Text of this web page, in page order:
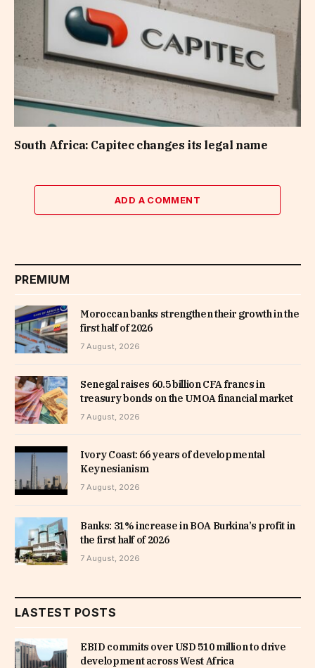
South Africa: Capitec changes its legal name
ADD A COMMENT
PREMIUM
Moroccan banks strengthen their growth in the
first half of 2026
7 August, 2026
Senegal raises 60.5 billion CFA francs in
treasury bonds on the UMOA financial market
7 August, 2026
Ivory Coast: 66 years of developmental
Keynesianism
7 August, 2026
Banks: 31% increase in BOA Burkina’s profit in
the first half of 2026
7 August, 2026
LASTEST POSTS
EBID commits over USD 510 million to drive
development across West Africa